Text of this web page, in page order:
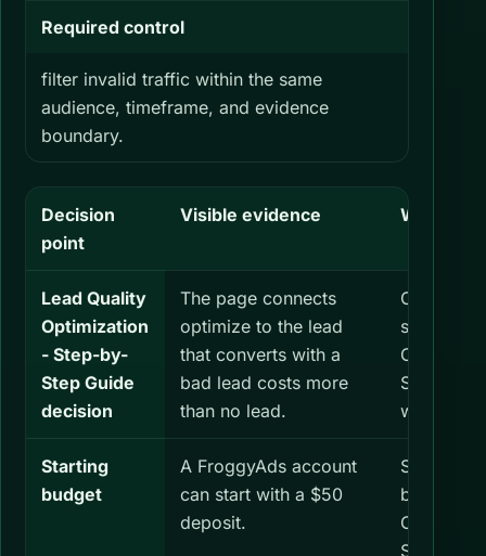
Required control
filter invalid traffic within the same
audience, timeframe, and evidence
boundary.
Decision
point
Visible evidence What
Lead Quality
Optimization
- Step-by-
Step Guide
decision
The page connects
optimize to the lead
that converts with a
bad lead costs more
than no lead.
Check
same
Step
window.
Starting
budget
A FroggyAds account
can start with a $50
deposit.
Set a
budget
Step